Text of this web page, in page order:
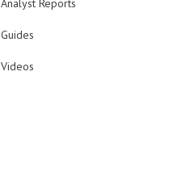
Analyst Reports
Guides
Videos